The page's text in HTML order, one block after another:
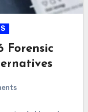
Forensic